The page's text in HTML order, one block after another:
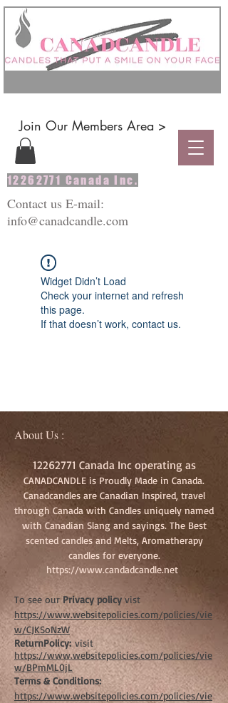
Contact us E-mail:
info@canadcandle.com
12262771 Canada Inc.
Join Our Members Area >
Widget Didn’t Load
Check your internet and refresh
this page.
If that doesn’t work, contact us.
About Us :
12262771 Canada Inc operating as
CANADCANDLE is Proudly Made in Canada.
Canadcandles are Canadian Inspired, travel
through Canada with Candles uniquely named
with Canadian Slang and sayings. The Best
scented candles and Melts, Aromatherapy
candles for everyone.
https://www.candadcandle.net
To see ourPrivacy policyvist
https://www.websitepolicies.com/policies/vie
w/CJKSoNzW
ReturnPolicy: visit
https://www.websitepolicies.com/policies/vie
w/BPmML0jL
Terms & Conditions:
https://www.websitepolicies.com/policies/vie